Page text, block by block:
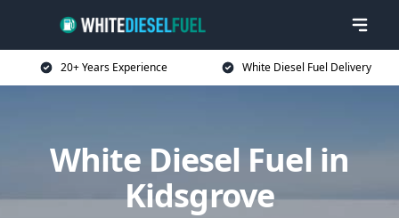
20+ Years Experience White Diesel Fuel Delivery
White Diesel Fuel in
Kidsgrove